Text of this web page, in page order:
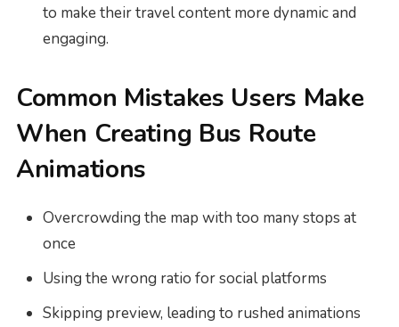
to make their travel content more dynamic and
engaging.
Common Mistakes Users Make
When Creating Bus Route
Animations
Overcrowding the map with too many stops at
once
Using the wrong ratio for social platforms
Skipping preview, leading to rushed animations